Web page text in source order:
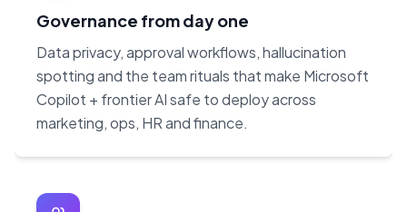
Governance from day one
Data privacy, approval workflows, hallucination
spotting and the team rituals that make Microsoft
Copilot + frontier AI safe to deploy across
marketing, ops, HR and finance.